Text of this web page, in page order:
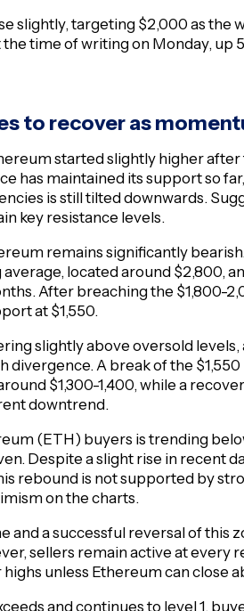
slightly, targeting $2,000 as the
time of writing on Monday, up
to recover as
started slightly higher
has maintained its support so
is still tilted downwards.
key resistance levels.
remains significantly
located around $2,800,
After breaching the $1,800-
at $1,550.
slightly above oversold
divergence. A break of the
$1,300-1,400, while a
downtrend.
(ETH) buyers is trending
Despite a slight rise in recent
rebound is not supported by
on the charts.
and a successful reversal of this
sellers remain active at every
unless Ethereum can close
and continues to level 1,